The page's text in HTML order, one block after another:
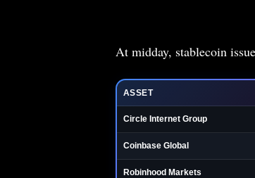
At midday, stablecoin
ASSET
Circle Internet Group
Coinbase Global
Robinhood Markets